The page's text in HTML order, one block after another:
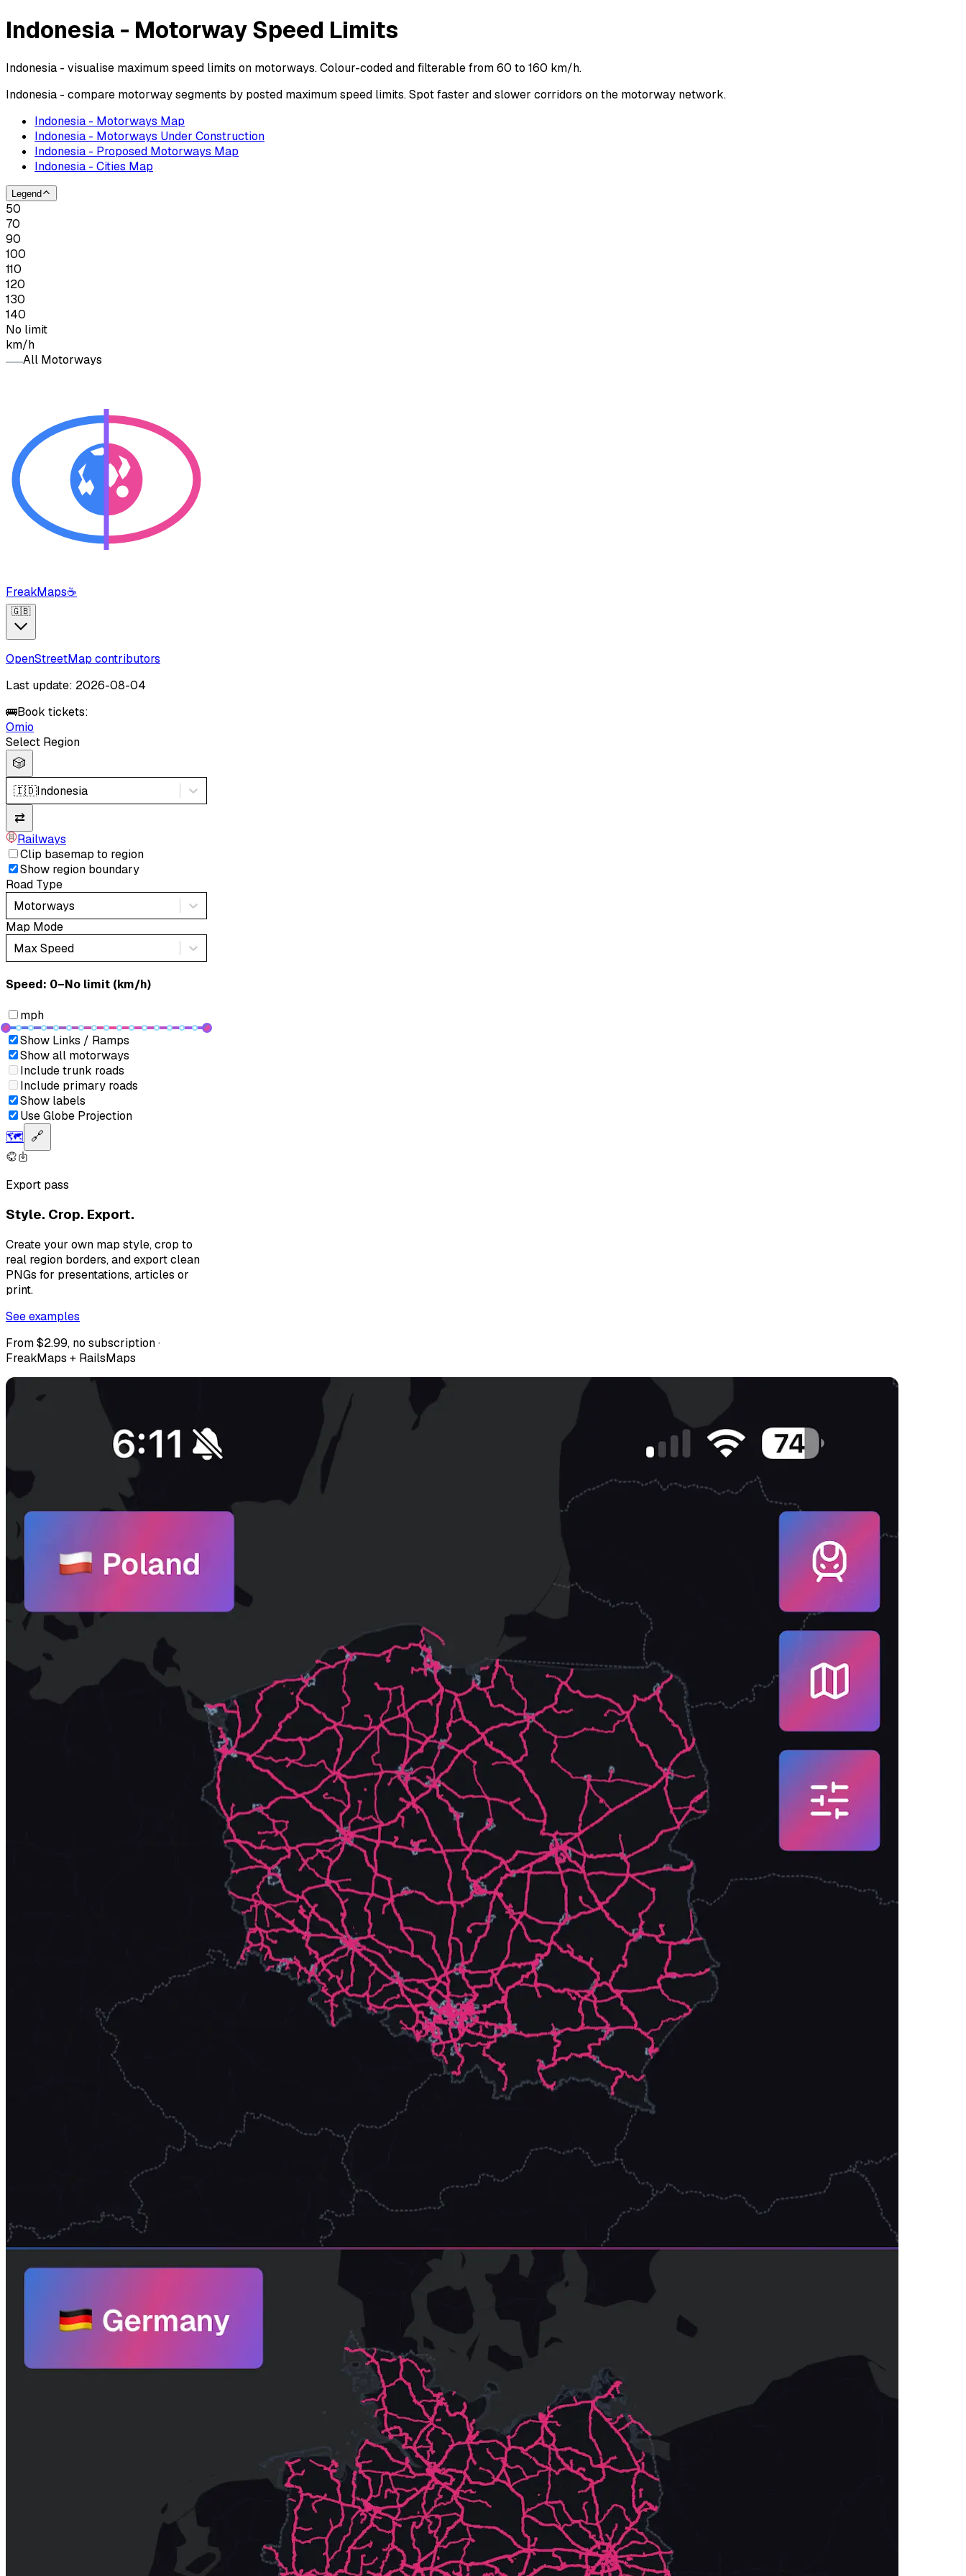
Indonesia - Motorway Speed Limits
Indonesia - visualise maximum speed limits on motorways. Colour-coded and filterable from 60 to 160 km/h.
Indonesia - compare motorway segments by posted maximum speed limits. Spot faster and slower corridors on the motorway network.
Indonesia - Motorways Map
Indonesia - Motorways Under Construction
Indonesia - Proposed Motorways Map
Indonesia - Cities Map
Legend
50
70
90
100
110
120
130
140
No limit
km/h
All Motorways
FreakMaps☕
🇬🇧
OpenStreetMap contributors
Last update: 2026-08-04
🚌Book tickets:
Omio
Select Region
🎲
🇮🇩Indonesia
⇄
Railways
Clip basemap to region
Show region boundary
Road Type
Motorways
Map Mode
Max Speed
Speed: ‎⁨0–No limit (km/h)⁩
mph
Show Links / Ramps
Show all motorways
Include trunk roads
Include primary roads
Show labels
Use Globe Projection
🗺️ 🔗
Export pass
Style. Crop. Export.
Create your own map style, crop to
real region borders, and export clean
PNGs for presentations, articles or
print.
See examples
From $2.99, no subscription ·
FreakMaps + RailsMaps